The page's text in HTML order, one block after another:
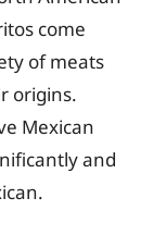
come
of meats
origins.
Mexican
and